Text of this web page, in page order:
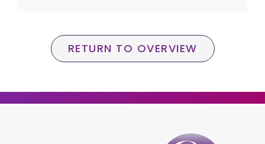
RETURN TO OVERVIEW